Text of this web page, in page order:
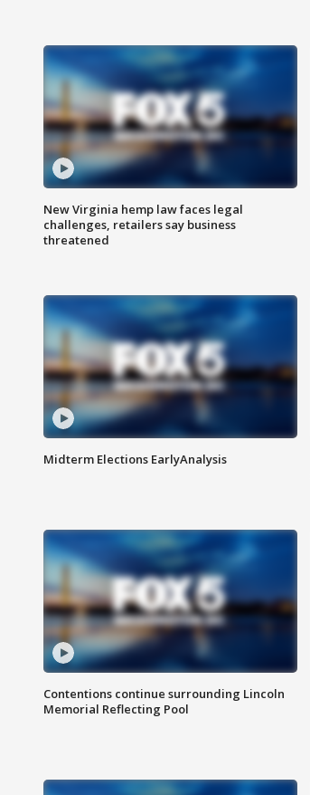
New Virginia hemp law faces legal
challenges, retailers say business
threatened
Midterm Elections EarlyAnalysis
Contentions continue surrounding Lincoln
Memorial Reflecting Pool